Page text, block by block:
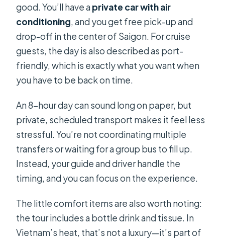
good. You’ll have aprivate car with air
conditioning, and you get free pick-up and
drop-off in the center of Saigon. For cruise
guests, the day is also described as port-
friendly, which is exactly what you want when
you have to be back on time.
An 8-hour day can sound long on paper, but
private, scheduled transport makes it feel less
stressful. You’re not coordinating multiple
transfers or waiting for a group bus to fill up.
Instead, your guide and driver handle the
timing, and you can focus on the experience.
The little comfort items are also worth noting:
the tour includes a bottle drink and tissue. In
Vietnam’s heat, that’s not a luxury—it’s part of